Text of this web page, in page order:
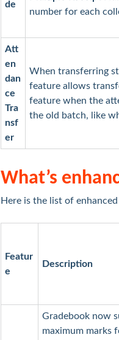
de
number for each
Att
en
dan
ce
Tra
nsf
er
When transferring
feature allows
feature when the
the old batch, like
What’s
Here is the list of
Featur
e
Description
Gradebook now
maximum marks